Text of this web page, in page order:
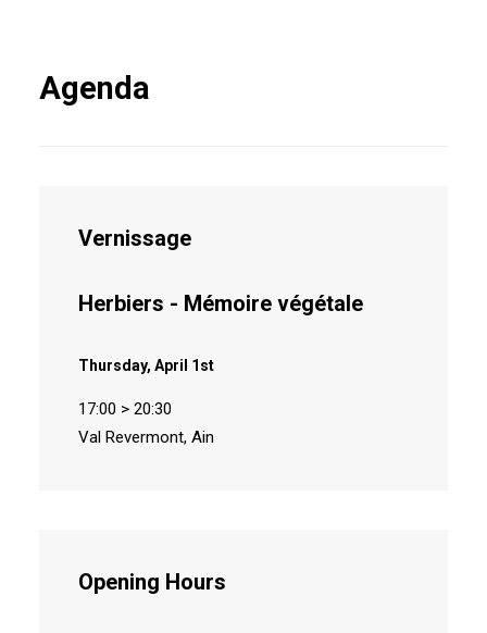
Agenda
Vernissage
Herbiers - Mémoire végétale
Thursday, April 1st
17:00 > 20:30
Val Revermont, Ain
Opening Hours